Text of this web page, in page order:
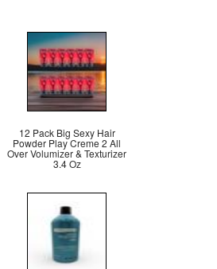
12 Pack Big Sexy Hair
Powder Play Creme 2 All
Over Volumizer & Texturizer
3.4 Oz